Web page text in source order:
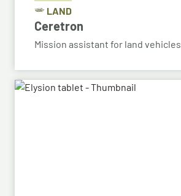
LAND
Ceretron
Mission assistant for land vehicles